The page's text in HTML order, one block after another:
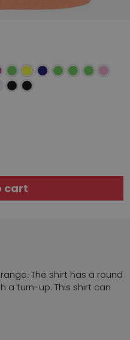
cart
The shirt has a round
a turn-up. This shirt can